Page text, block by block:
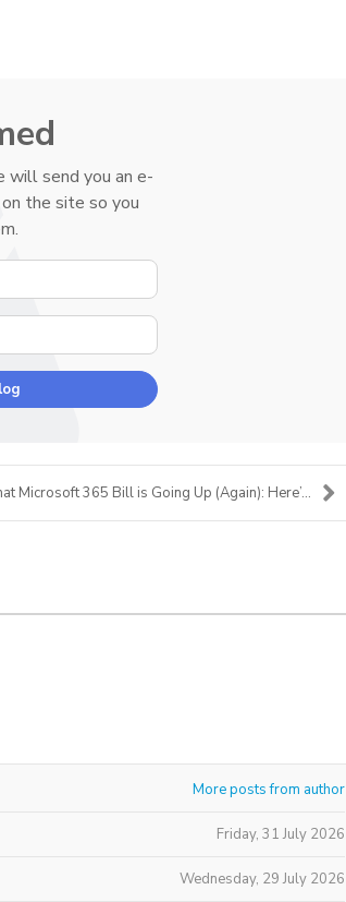
will send you an e-
the site so you
Microsoft 365 Bill is Going Up (Again): Here’...
More posts from author
Friday, 31 July 2026
Wednesday, 29 July 2026